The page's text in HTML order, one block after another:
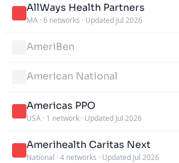
AllWays Health Partners
MA · 6 networks · Updated Jul 2026
AmeriBen
American National
Americas PPO
USA · 1 network · Updated Jul 2026
Amerihealth Caritas Next
National · 4 networks · Updated Jul 2026